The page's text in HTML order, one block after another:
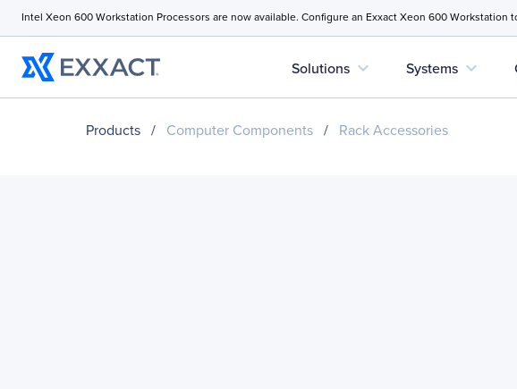
Intel Xeon 600 Workstation Processors are now available. Configure an Exxact Xeon 600 Workstation
Solutions expand_more Systems expand_more
Products / Computer Components / Rack Accessories